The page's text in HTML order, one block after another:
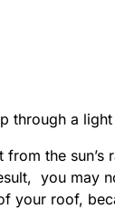
through a
the
you may
your roof,